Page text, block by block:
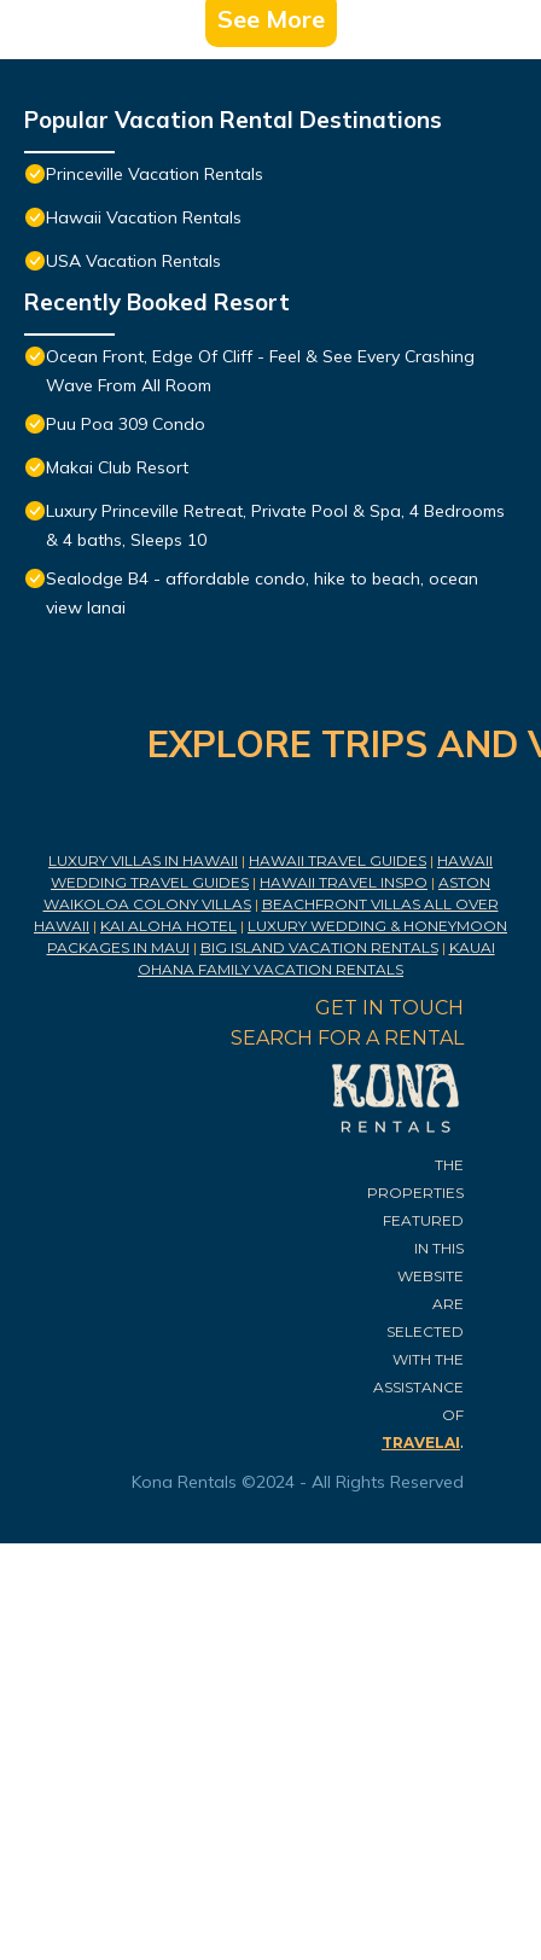
See More
Popular Vacation Rental Destinations
Princeville Vacation Rentals
Hawaii Vacation Rentals
USA Vacation Rentals
Recently Booked Resort
Ocean Front, Edge Of Cliff - Feel & See Every Crashing
Wave From All Room
Puu Poa 309 Condo
Makai Club Resort
Luxury Princeville Retreat, Private Pool & Spa, 4 Bedrooms
& 4 baths, Sleeps 10
Sealodge B4 - affordable condo, hike to beach, ocean
view lanai
EXPLORE TRIPS
LUXURY VILLAS IN HAWAII | HAWAII TRAVEL GUIDES | HAWAII
WEDDING TRAVEL GUIDES | HAWAII TRAVEL INSPO | ASTON
WAIKOLOA COLONY VILLAS| BEACHFRONT VILLAS ALL OVER
HAWAII | KAI ALOHA HOTEL | LUXURY WEDDING & HONEYMOON
PACKAGES IN MAUI | BIG ISLAND VACATION RENTALS| KAUAI
OHANA FAMILY VACATION RENTALS
GET IN TOUCH
SEARCH FOR A RENTAL
THE
PROPERTIES
FEATURED
IN THIS
WEBSITE
ARE
SELECTED
WITH THE
ASSISTANCE
OF
TRAVELAI.
Kona Rentals ©2024 - All Rights Reserved